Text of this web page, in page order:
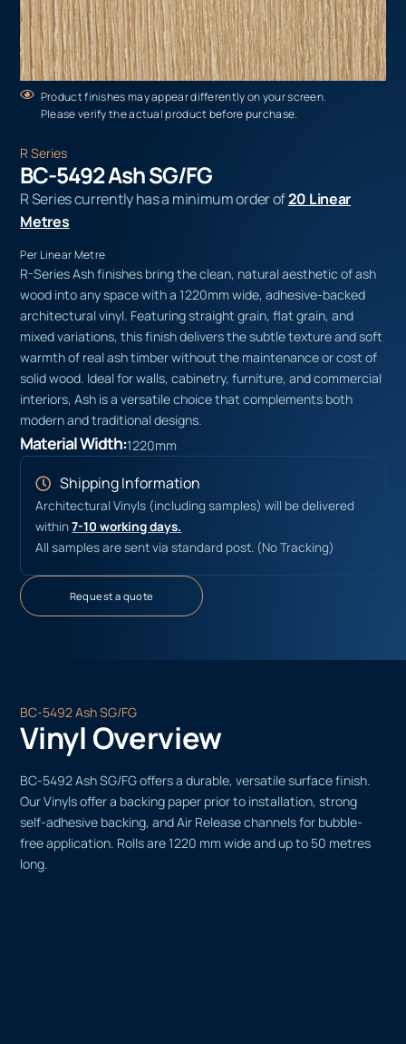
Product finishes may appear differently on your screen.
Please verify the actual product before purchase.
R Series
BC-5492 Ash SG/FG
R Series currently has a minimum order of20 Linear
Metres
Per Linear Metre
R-Series Ash finishes bring the clean, natural aesthetic of ash
wood into any space with a 1220mm wide, adhesive-backed
architectural vinyl. Featuring straight grain, flat grain, and
mixed variations, this finish delivers the subtle texture and soft
warmth of real ash timber without the maintenance or cost of
solid wood. Ideal for walls, cabinetry, furniture, and commercial
interiors, Ash is a versatile choice that complements both
modern and traditional designs.
Material Width:1220mm
Shipping Information
Architectural Vinyls (including samples) will be delivered
within7-10 working days.
All samples are sent via standard post. (No Tracking)
Request a quote
BC-5492 Ash SG/FG
Vinyl Overview
BC-5492 Ash SG/FG offers a durable, versatile surface finish.
Our Vinyls offer a backing paper prior to installation, strong
self-adhesive backing, and Air Release channels for bubble-
free application. Rolls are 1220 mm wide and up to 50 metres
long.